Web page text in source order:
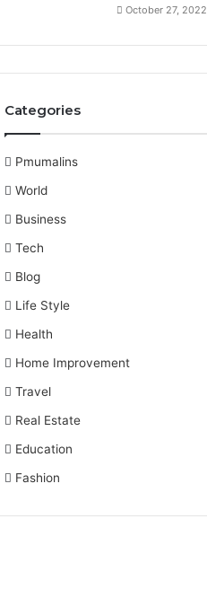
October 27, 2022
Categories
Pmumalins
World
Business
Tech
Blog
Life Style
Health
Home Improvement
Travel
Real Estate
Education
Fashion